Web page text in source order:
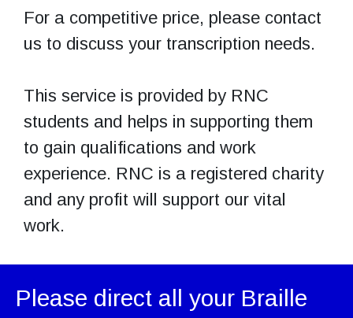
For a competitive price, please contact
us to discuss your transcription needs.
This service is provided by RNC
students and helps in supporting them
to gain qualifications and work
experience. RNC is a registered charity
and any profit will support our vital
work.
Please direct all your Braille